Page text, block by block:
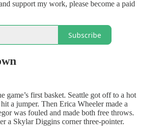
support my work, please become a paid
Subscribe
game’s first basket. Seattle got off to a hot
a jumper. Then Erica Wheeler made a
was fouled and made both free throws.
a Skylar Diggins corner three-pointer.